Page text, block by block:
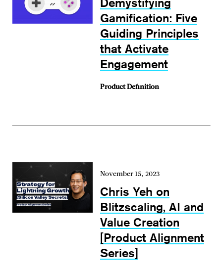
Gamification: Five
Guiding Principles
that Activate
Engagement
Product Definition
November 15, 2023
Chris Yeh on
Blitzscaling, AI and
Value Creation
[Product Alignment
Series]